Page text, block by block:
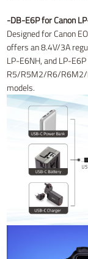
-DB-E6P for Canon
Designed for Canon
offers an 8.4V/3A
LP-E6NH, and LP-
R5/R5M2/R6/R6M2/
models.